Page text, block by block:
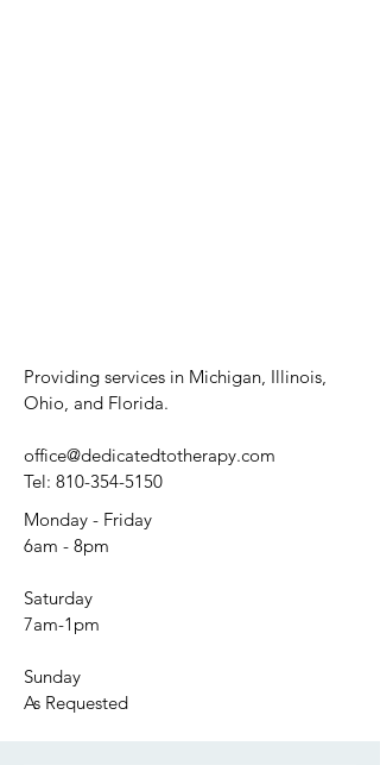
Providing services in Michigan, Illinois,
Ohio, and Florida.
office@dedicatedtotherapy.com
Tel: 810-354-5150
Monday - Friday
6am - 8pm
Saturday
7am-1pm
Sunday
As Requested